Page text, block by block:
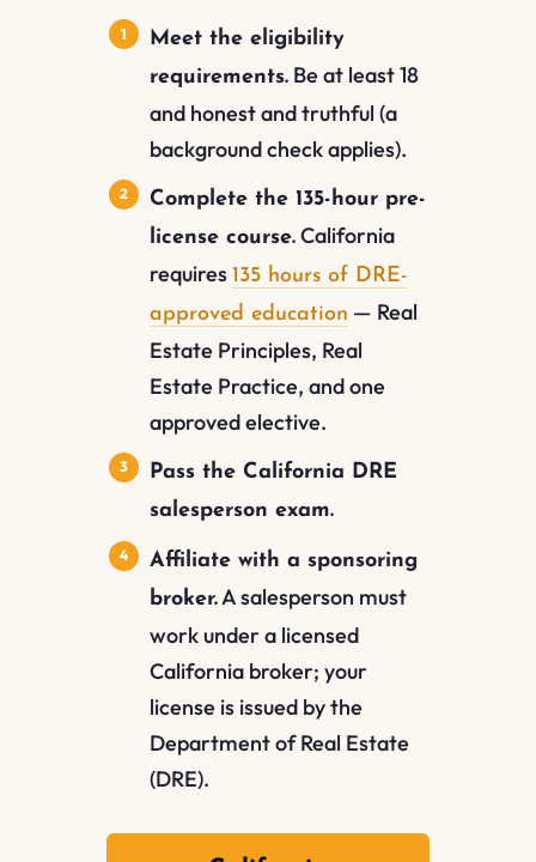
Meet the eligibility
requirements. Be at least 18
and honest and truthful (a
background check applies).
Complete the 135-hour pre-
license course. California
requires 135 hours of DRE-
approved education — Real
Estate Principles, Real
Estate Practice, and one
approved elective.
Pass the California DRE
salesperson exam.
Affiliate with a sponsoring
broker. A salesperson must
work under a licensed
California broker; your
license is issued by the
Department of Real Estate
(DRE).